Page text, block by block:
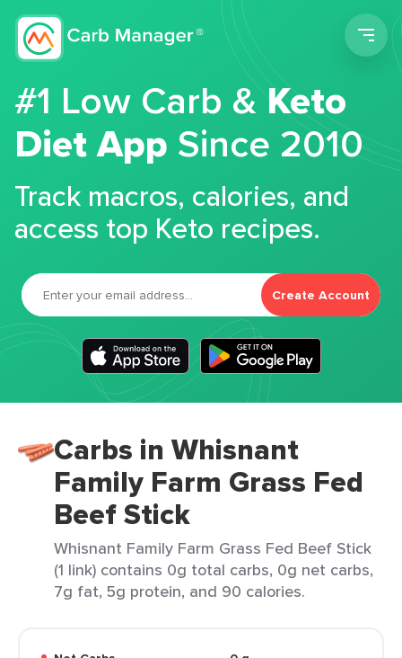
#1 Low Carb &Keto
Diet App Since 2010
Track macros, calories, and
access top Keto recipes.
Create Account
Carbs in Whisnant
Family Farm Grass Fed
Beef Stick
Whisnant Family Farm Grass Fed Beef Stick
(1 link) contains 0g total carbs, 0g net carbs,
7g fat, 5g protein, and 90 calories.